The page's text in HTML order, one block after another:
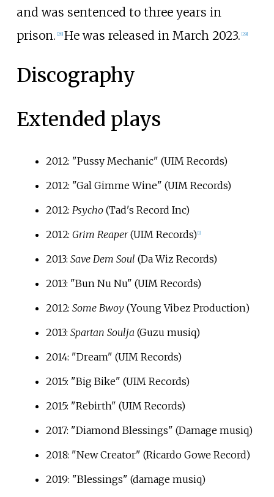
and was sentenced to three years in
prison. [28] He was released in March 2023. [29]
Discography
Extended plays
2012: "Pussy Mechanic" (UIM Records)
2012: "Gal Gimme Wine" (UIM Records)
2012: Psycho(Tad's Record Inc)
2012: Grim Reaper(UIM Records) 1]
2013: Save Dem Soul (Da Wiz Records)
2013: "Bun Nu Nu" (UIM Records)
2012: Some Bwoy(Young Vibez Production)
2013: Spartan Soulja (Guzu musiq)
2014: "Dream" (UIM Records)
2015: "Big Bike" (UIM Records)
2015: "Rebirth" (UIM Records)
2017: "Diamond Blessings" (Damage musiq)
2018: "New Creator" (Ricardo Gowe Record)
2019: "Blessings" (damage musiq)